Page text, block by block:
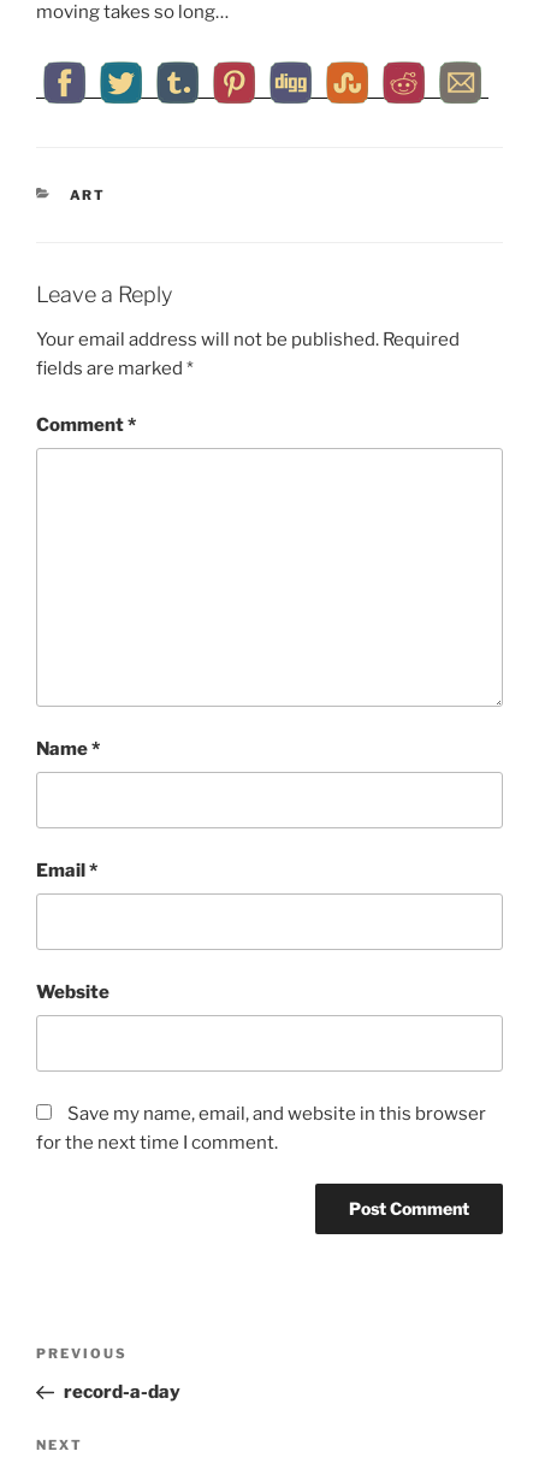
moving takes so long…
CATEGORIES
ART
Leave a Reply
Your email address will not be published. Required
fields are marked *
Comment*
Name*
Email*
Website
Save my name, email, and website in this browser
for the next time I comment.
Previous
Post
PREVIOUS
record-a-day
Next
NEXT